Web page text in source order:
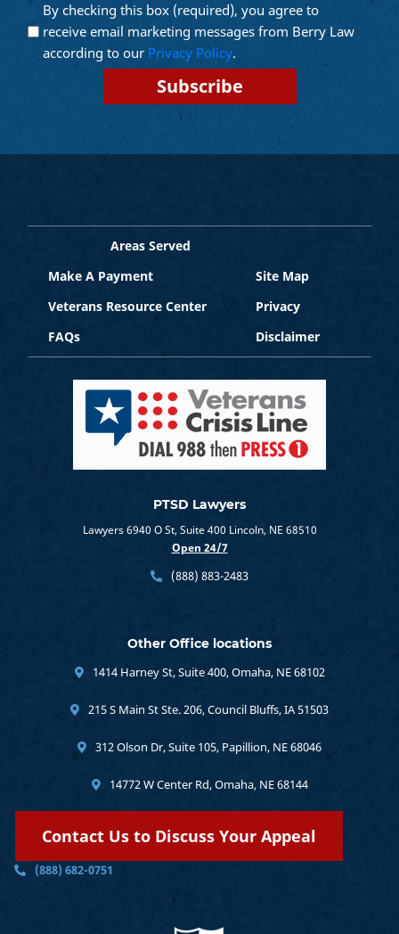
Opt into
Email
Marketing
(Required)
By checking this box (required), you agree to
receive email marketing messages from Berry Law
according to our Privacy Policy.
PTSD Lawyers
Lawyers 6940 O St, Suite 400 Lincoln, NE 68510
Open 24/7
(888) 883-2483
Other Office locations
1414 Harney St, Suite 400, Omaha, NE 68102
215 S Main St Ste. 206, Council Bluffs, IA 51503
312 Olson Dr, Suite 105, Papillion, NE 68046
14772 W Center Rd, Omaha, NE 68144
Contact Us to Discuss Your Appeal
(888) 682-0751
Site Map
Privacy
Disclaimer
Veterans Resource Center
FAQs
Areas Served
Make A Payment